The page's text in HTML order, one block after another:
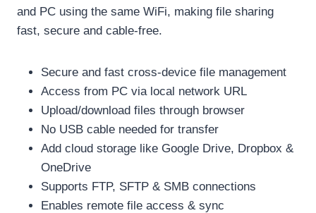
and PC using the same WiFi, making file sharing
fast, secure and cable-free.
Secure and fast cross-device file management
Access from PC via local network URL
Upload/download files through browser
No USB cable needed for transfer
Add cloud storage like Google Drive, Dropbox &
OneDrive
Supports FTP, SFTP & SMB connections
Enables remote file access & sync